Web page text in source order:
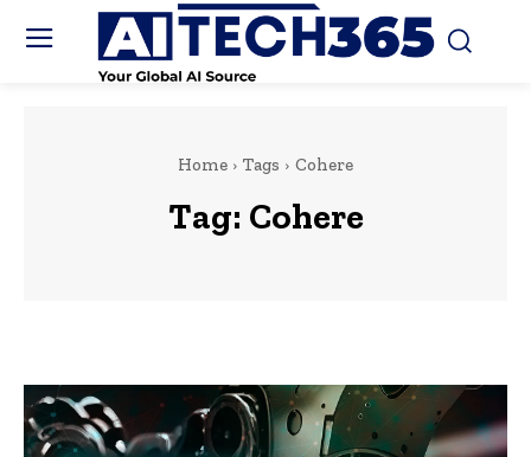
Home Tags Cohere
Tag: Cohere